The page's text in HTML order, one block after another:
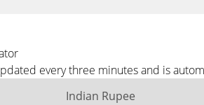
every three minutes and is
Indian Rupee